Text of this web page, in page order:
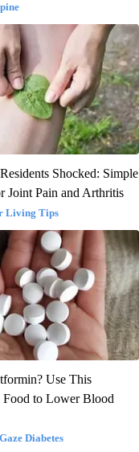
Shocked: Simple
Joint Pain and Arthritis
Living Tips
Use This
Food to Lower Blood
Diabetes